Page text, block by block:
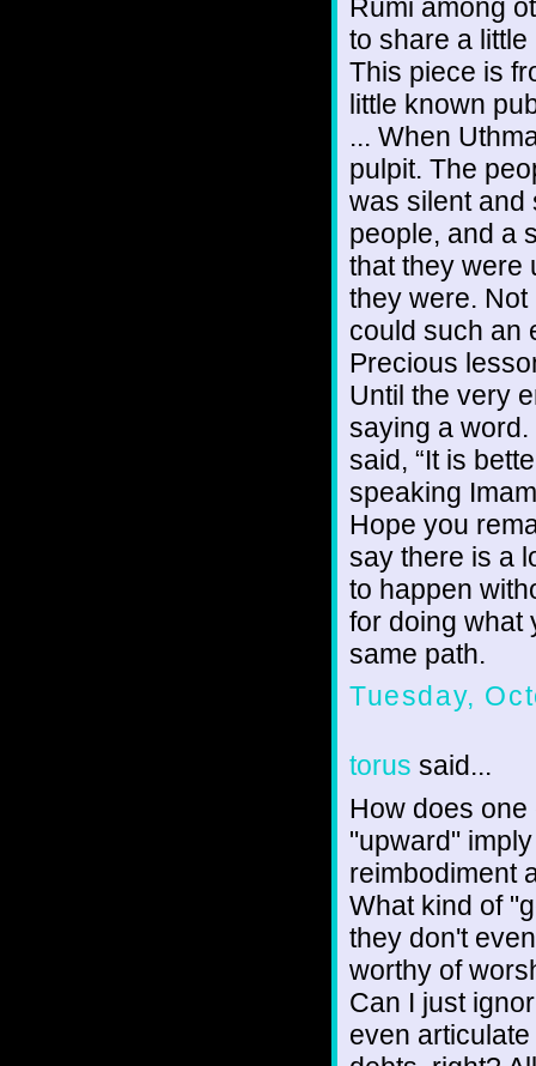
Rumi among
to share a
This piece is
little known
... When
pulpit. The
was silent and
people, and a
that they were
they were.
could such an
Precious
Until the very
saying a
said, “It is
speaking
Hope you
say there is a
to happen
for doing what
same path.
Tuesday,
torus said...
How does
"upward"
reimbodiment
What kind of
they don't
worthy of
Can I just
even